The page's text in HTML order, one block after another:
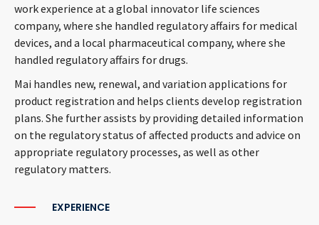
work experience at a global innovator life sciences
company, where she handled regulatory affairs for medical
devices, and a local pharmaceutical company, where she
handled regulatory affairs for drugs.
Mai handles new, renewal, and variation applications for
product registration and helps clients develop registration
plans. She further assists by providing detailed information
on the regulatory status of affected products and advice on
appropriate regulatory processes, as well as other
regulatory matters.
EXPERIENCE